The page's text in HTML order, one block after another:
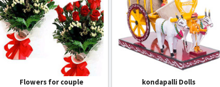
Flowers for couple kondapalli Dolls